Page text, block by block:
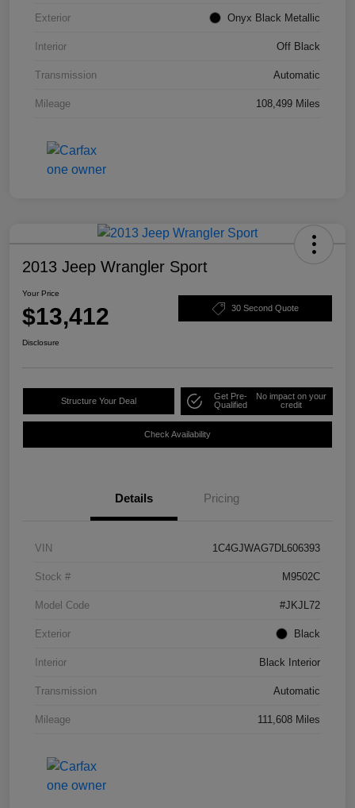
Exterior Onyx Black Metallic
Interior Off Black
Transmission Automatic
Mileage 108,499 Miles
2013 Jeep Wrangler Sport
Your Price
$13,412 30 Second Quote
Disclosure
Structure Your Deal
Get Pre-
Qualified
No impact on your
credit
Check Availability
Details Pricing
VIN 1C4GJWAG7DL606393
Stock # M9502C
Model Code #JKJL72
Exterior Black
Interior Black Interior
Transmission Automatic
Mileage 111,608 Miles